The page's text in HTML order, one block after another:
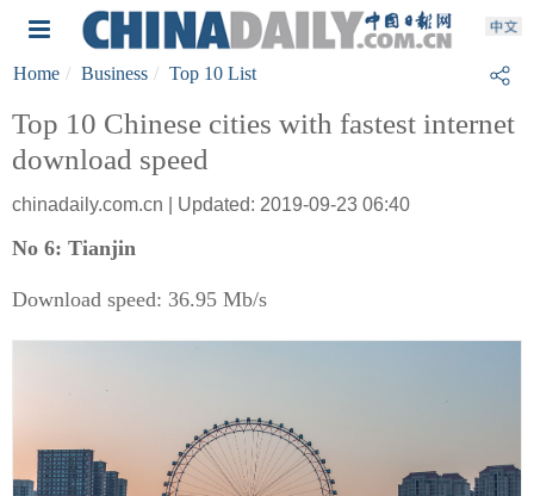
Home Business Top 10 List
Top 10 Chinese cities with fastest internet
download speed
chinadaily.com.cn | Updated: 2019-09-23 06:40
No 6: Tianjin
Download speed: 36.95 Mb/s